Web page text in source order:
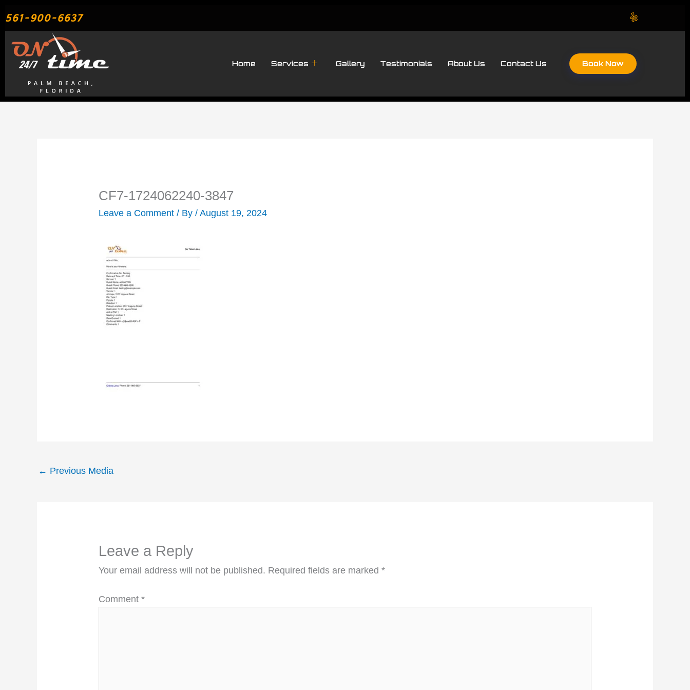
to561-900-6637
Home Services Gallery Testimonials About Us Contact Us Book Now
CF7-1724062240-3847
Leave a Comment / By/August 19, 2024
← Previous Media
Leave a Reply
Your email address will not be published. Required fields are marked*
Comment*